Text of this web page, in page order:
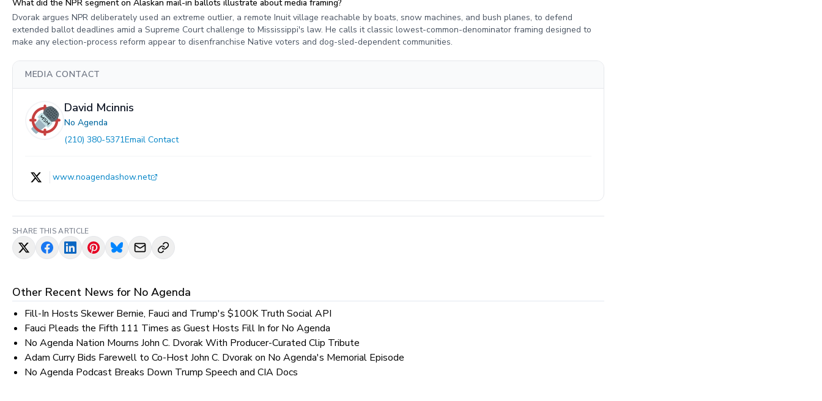
What did the NPR segment on Alaskan mail-in ballots illustrate about media framing?
Dvorak argues NPR deliberately used an extreme outlier, a remote Inuit village reachable by boats, snow machines, and bush planes, to defend
extended ballot deadlines amid a Supreme Court challenge to Mississippi's law. He calls it classic lowest-common-denominator framing designed to
make any election-process reform appear to disenfranchise Native voters and dog-sled-dependent communities.
MEDIA CONTACT
David Mcinnis
No Agenda
(210) 380-5371Email Contact
www.noagendashow.net
SHARE THIS ARTICLE
Other Recent News for No Agenda
Fill-In Hosts Skewer Bernie, Fauci and Trump's $100K Truth Social API
Fauci Pleads the Fifth 111 Times as Guest Hosts Fill In for No Agenda
No Agenda Nation Mourns John C. Dvorak With Producer-Curated Clip Tribute
Adam Curry Bids Farewell to Co-Host John C. Dvorak on No Agenda's Memorial Episode
No Agenda Podcast Breaks Down Trump Speech and CIA Docs